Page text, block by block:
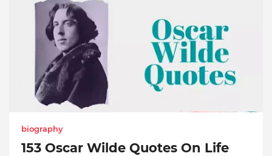
biography
153 Oscar Wilde Quotes On Life